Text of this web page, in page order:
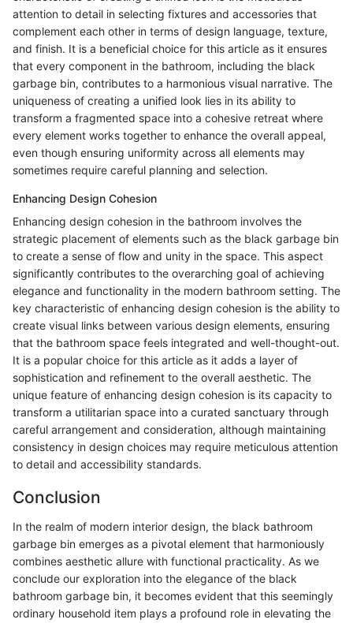
attention to detail in selecting fixtures and accessories that
complement each other in terms of design language, texture,
and finish. It is a beneficial choice for this article as it ensures
that every component in the bathroom, including the black
garbage bin, contributes to a harmonious visual narrative. The
uniqueness of creating a unified look lies in its ability to
transform a fragmented space into a cohesive retreat where
every element works together to enhance the overall appeal,
even though ensuring uniformity across all elements may
sometimes require careful planning and selection.
Enhancing Design Cohesion
Enhancing design cohesion in the bathroom involves the
strategic placement of elements such as the black garbage bin
to create a sense of flow and unity in the space. This aspect
significantly contributes to the overarching goal of achieving
elegance and functionality in the modern bathroom setting. The
key characteristic of enhancing design cohesion is the ability to
create visual links between various design elements, ensuring
that the bathroom space feels integrated and well-thought-out.
It is a popular choice for this article as it adds a layer of
sophistication and refinement to the overall aesthetic. The
unique feature of enhancing design cohesion is its capacity to
transform a utilitarian space into a curated sanctuary through
careful arrangement and consideration, although maintaining
consistency in design choices may require meticulous attention
to detail and accessibility standards.
Conclusion
In the realm of modern interior design, the black bathroom
garbage bin emerges as a pivotal element that harmoniously
combines aesthetic allure with functional practicality. As we
conclude our exploration into the elegance of the black
bathroom garbage bin, it becomes evident that this seemingly
ordinary household item plays a profound role in elevating the